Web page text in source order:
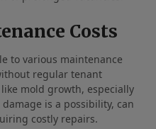
Costs
to various maintenance
regular tenant
mold growth, especially
is a possibility, can
costly repairs.